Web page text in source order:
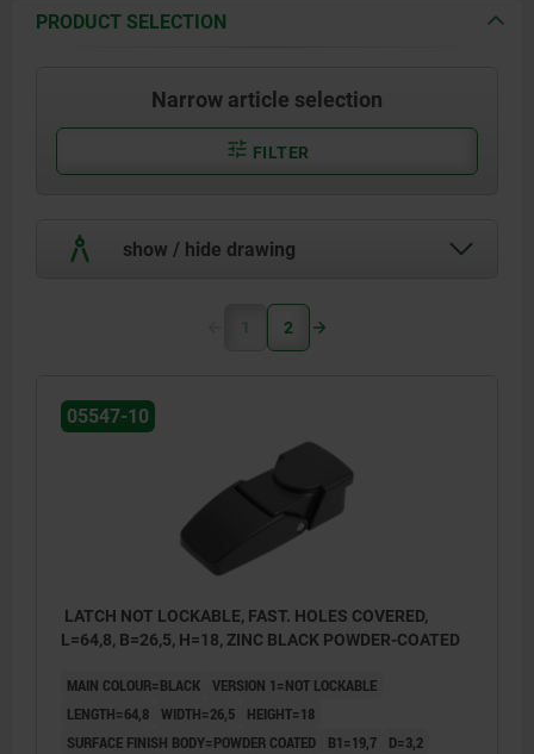
PRODUCT SELECTION
Narrow article selection
FILTER
show / hide drawing
1 2
05547-10
LATCH NOT LOCKABLE, FAST. HOLES COVERED,
L=64,8, B=26,5, H=18, ZINC BLACK POWDER-COATED
MAIN COLOUR=BLACK VERSION 1=NOT LOCKABLE
LENGTH=64,8 WIDTH=26,5
HEIGHT=18
SURFACE FINISH BODY=POWDER COATED
B1=19,7
D=3,2